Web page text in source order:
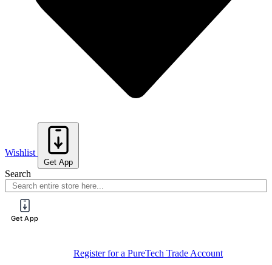
Wishlist
Get App
Search
Get App
Register for a PureTech Trade Account